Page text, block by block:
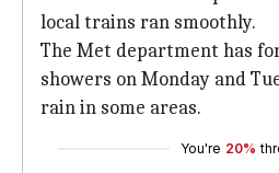
local trains ran smoothly.
The Met department has
showers on Monday and
rain in some areas.
You're 20%